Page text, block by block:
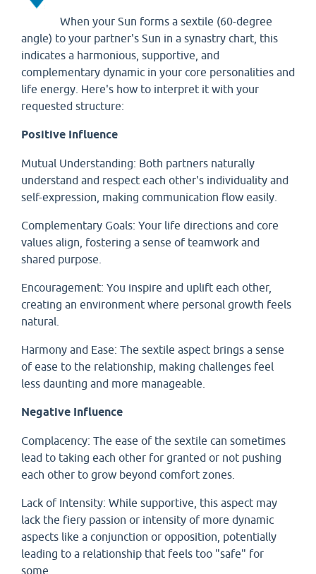
When your Sun forms a sextile (60-degree
angle) to your partner's Sun in a synastry chart, this
indicates a harmonious, supportive, and
complementary dynamic in your core personalities and
life energy. Here's how to interpret it with your
requested structure:
Positive Influence
Mutual Understanding: Both partners naturally
understand and respect each other's individuality and
self-expression, making communication flow easily.
Complementary Goals: Your life directions and core
values align, fostering a sense of teamwork and
shared purpose.
Encouragement: You inspire and uplift each other,
creating an environment where personal growth feels
natural.
Harmony and Ease: The sextile aspect brings a sense
of ease to the relationship, making challenges feel
less daunting and more manageable.
Negative Influence
Complacency: The ease of the sextile can sometimes
lead to taking each other for granted or not pushing
each other to grow beyond comfort zones.
Lack of Intensity: While supportive, this aspect may
lack the fiery passion or intensity of more dynamic
aspects like a conjunction or opposition, potentially
leading to a relationship that feels too "safe" for
some.